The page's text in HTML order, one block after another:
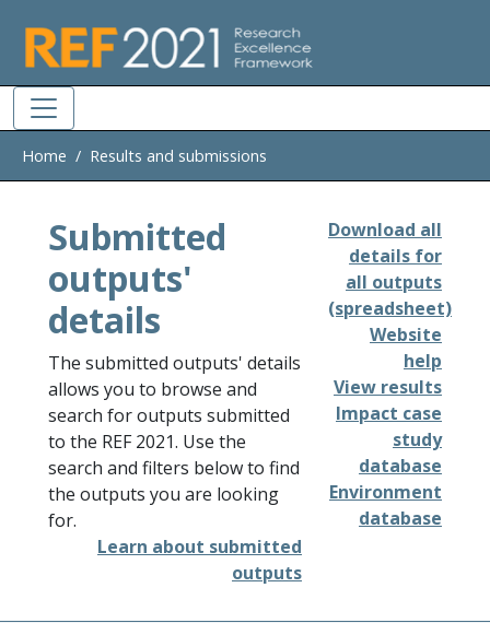
Home Results and submissions
Submitted
outputs'
details
The submitted outputs' details
allows you to browse and
search for outputs submitted
to the REF 2021. Use the
search and filters below to find
the outputs you are looking
for.
Learn about submitted
outputs
Download all
details for
all outputs
(spreadsheet)
Website
help
View results
Impact case
study
database
Environment
database